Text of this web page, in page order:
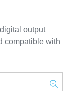
output
compatible with